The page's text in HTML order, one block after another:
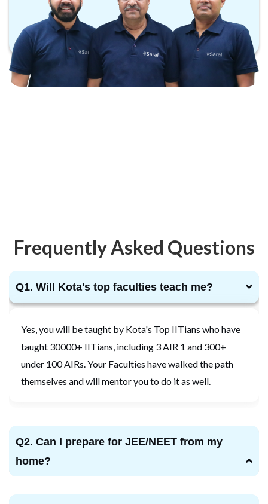
Frequently Asked Questions
Q1. Will Kota's top faculties teach me?
Yes, you will be taught by Kota's Top IITians who have
taught 30000+ IITians, including 3 AIR 1 and 300+
under 100 AIRs. Your Faculties have walked the path
themselves and will mentor you to do it as well.
Q2. Can I prepare for JEE/NEET from my
home?